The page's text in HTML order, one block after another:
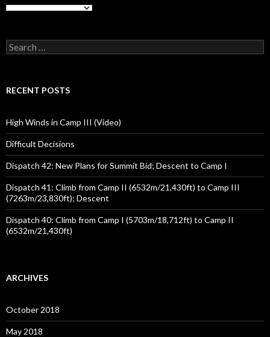
Search
for:
RECENT POSTS
High Winds in Camp III (Video)
Difficult Decisions
Dispatch 42: New Plans for Summit Bid; Descent to Camp I
Dispatch 41: Climb from Camp II (6532m/21,430ft) to Camp III
(7263m/23,830ft); Descent
Dispatch 40: Climb from Camp I (5703m/18,712ft) to Camp II
(6532m/21,430ft)
ARCHIVES
October 2018
May 2018